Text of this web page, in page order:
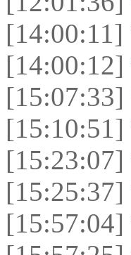
[14:00:11]
[14:00:12]
[15:07:33]
[15:10:51]
[15:23:07]
[15:25:37]
[15:57:04]